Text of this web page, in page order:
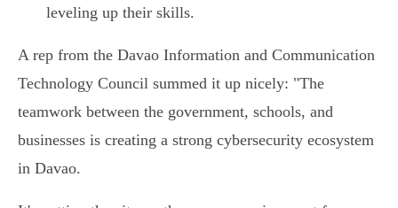
leveling up their skills.
A rep from the Davao Information and Communication
Technology Council summed it up nicely: "The
teamwork between the government, schools, and
businesses is creating a strong cybersecurity ecosystem
in Davao.